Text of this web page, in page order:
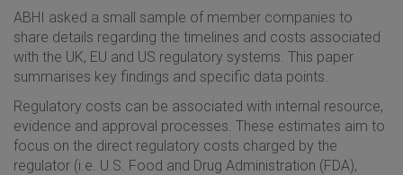
ABHI asked a small sample of member companies to
share details regarding the timelines and costs associated
with the UK, EU and US regulatory systems. This paper
summarises key findings and specific data points.
Regulatory costs can be associated with internal resource,
evidence and approval processes. These estimates aim to
focus on the direct regulatory costs charged by the
regulator (i.e. U.S. Food and Drug Administration (FDA),